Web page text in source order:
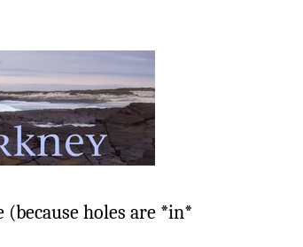
holes are *in*